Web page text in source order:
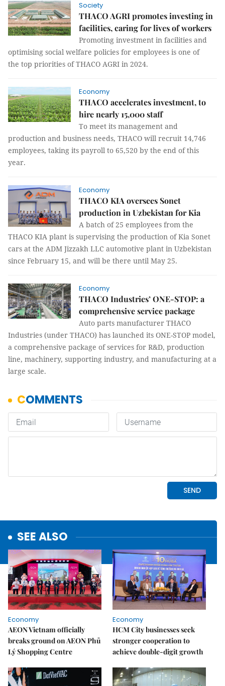
Society
THACO AGRI promotes investing in
facilities, caring for lives of workers
Promoting investment in facilities and
optimising social welfare policies for employees is one of
the top priorities of THACO AGRI in 2024.
Economy
THACO accelerates investment, to
hire nearly 15,000 staff
To meet its management and
production and business needs, THACO will recruit 14,746
employees, taking its payroll to 65,520 by the end of this
year.
Economy
THACO KIA oversees Sonet
production in Uzbekistan for Kia
A batch of 25 employees from the
THACO KIA plant is supervising the production of Kia Sonet
cars at the ADM Jizzakh LLC automotive plant in Uzbekistan
since February 15, and will be there until May 25.
Economy
THACO Industries’ ONE-STOP: a
comprehensive service package
Auto parts manufacturer THACO
Industries (under THACO) has launched its ONE-STOP model,
a comprehensive package of services for R&D, production
line, machinery, supporting industry, and manufacturing at a
large scale.
SEE ALSO
Economy
AEON Vietnam officially
breaks ground on AEON Phủ
Lý Shopping Centre
Economy
HCM City businesses seek
stronger cooperation to
achieve double-digit growth